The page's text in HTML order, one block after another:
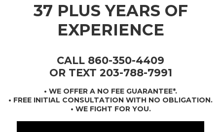
37 PLUS YEARS OF
EXPERIENCE
CALL 860-350-4409
OR TEXT 203-788-7991
• WE OFFER A NO FEE GUARANTEE*.
• FREE INITIAL CONSULTATION WITH NO OBLIGATION.
• WE FIGHT FOR YOU.